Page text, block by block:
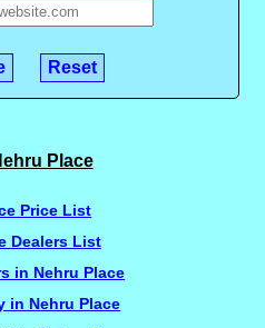
Place
Price List
Dealers List
in Nehru Place
in Nehru Place